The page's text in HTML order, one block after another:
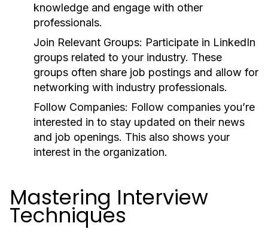
knowledge and engage with other
professionals.
Join Relevant Groups: Participate in LinkedIn
groups related to your industry. These
groups often share job postings and allow for
networking with industry professionals.
Follow Companies: Follow companies you’re
interested in to stay updated on their news
and job openings. This also shows your
interest in the organization.
Mastering Interview
Techniques